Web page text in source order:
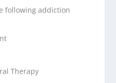
following addiction
Therapy